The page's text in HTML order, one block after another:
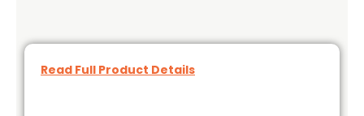
Read Full Product Details